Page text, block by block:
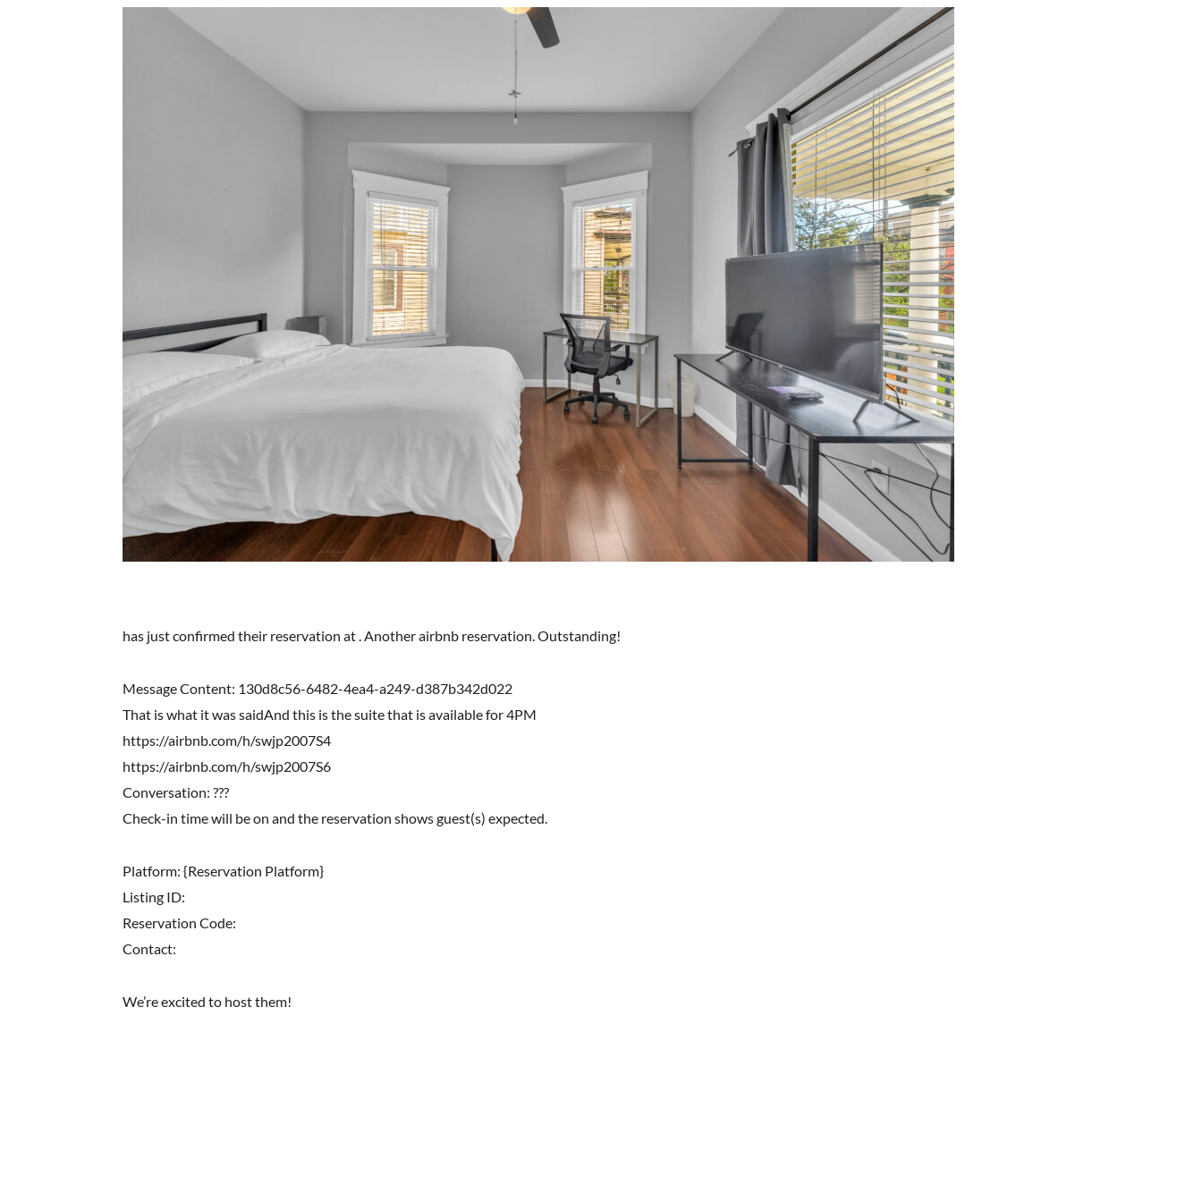
has just confirmed their reservation at . Another airbnb reservation. Outstanding!
Message Content: 130d8c56-6482-4ea4-a249-d387b342d022
That is what it was saidAnd this is the suite that is available for 4PM
https://airbnb.com/h/swjp2007S4
https://airbnb.com/h/swjp2007S6
Conversation: ???
Check-in time will be on and the reservation shows guest(s) expected.
Platform: {Reservation Platform}
Listing ID:
Reservation Code:
Contact:
We’re excited to host them!